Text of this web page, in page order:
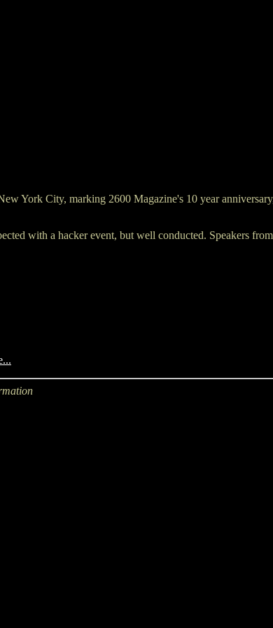
York City, marking 2600 Magazine's 10 year
with a hacker event, but well conducted. Speakers